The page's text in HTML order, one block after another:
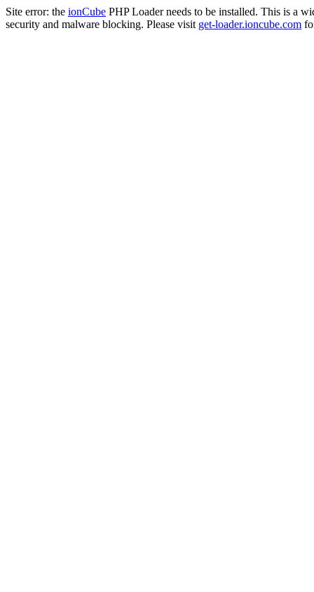
Site error: the ionCube PHP Loader needs to be installed. This is a
security and malware blocking. Please visit get-loader.ioncube.com